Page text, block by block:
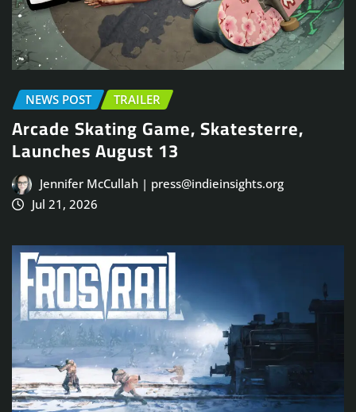
NEWS POST TRAILER
Arcade Skating Game, Skatesterre,
Launches August 13
Jennifer McCullah | press@indieinsights.org
Jul 21, 2026